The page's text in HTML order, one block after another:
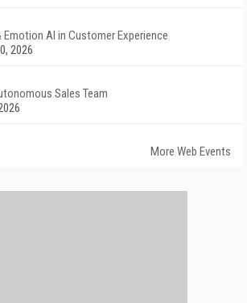
Emotion AI in Customer Experience
2026
Sales Team
More Web Events